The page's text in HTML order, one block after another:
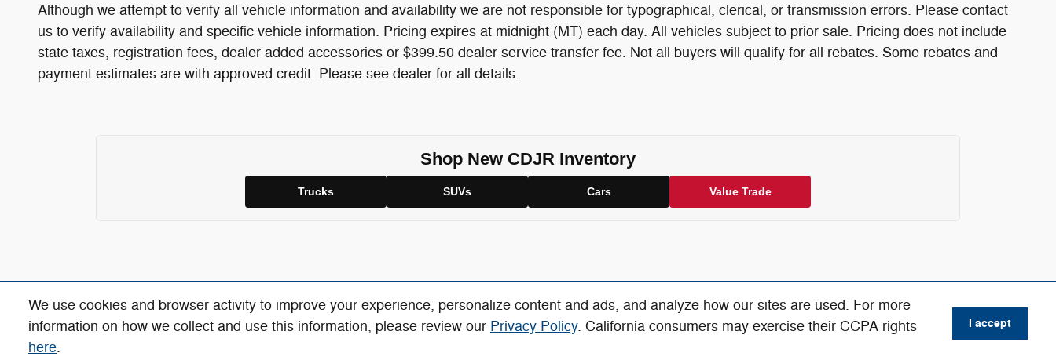
We use cookies and browser activity to improve your experience, personalize content and ads, and analyze how our sites are used. For more
information on how we collect and use this information, please review our Privacy Policy. California consumers may exercise their CCPA rights
here.
I accept
Although we attempt to verify all vehicle information and availability we are not responsible for typographical, clerical, or transmission errors. Please contact
us to verify availability and specific vehicle information. Pricing expires at midnight (MT) each day. All vehicles subject to prior sale. Pricing does not include
state taxes, registration fees, dealer added accessories or $399.50 dealer service transfer fee. Not all buyers will qualify for all rebates. Some rebates and
payment estimates are with approved credit. Please see dealer for all details.
Shop New CDJR Inventory
Trucks SUVs Cars Value Trade